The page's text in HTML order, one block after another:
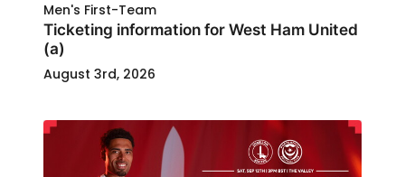
Men's First-Team
Ticketing information for West Ham United
(a)
August 3rd, 2026